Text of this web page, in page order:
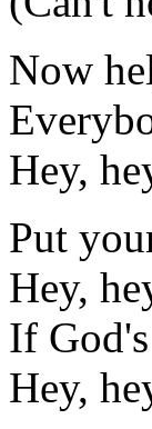
Now
Hey,
Put
Hey,
If
Hey,